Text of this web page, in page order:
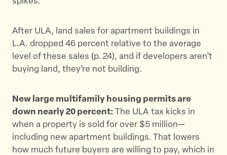
After ULA, land sales for apartment buildings in
L.A. dropped 46 percent relative to the average
level of these sales (p. 24), and if developers aren’t
buying land, they’re not building.
New large multifamily housing permits are
down nearly 20 percent: The ULA tax kicks in
when a property is sold for over $5 million—
including new apartment buildings. That lowers
how much future buyers are willing to pay, which in